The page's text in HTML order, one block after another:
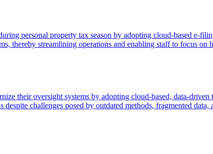
personal property tax season by adopting cloud-based e-
thereby streamlining operations and enabling staff to focus on
their oversight systems by adopting cloud-based, data-
challenges posed by outdated methods, fragmented data,